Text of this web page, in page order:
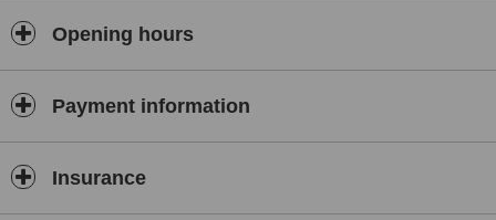
Opening hours
Payment information
Insurance